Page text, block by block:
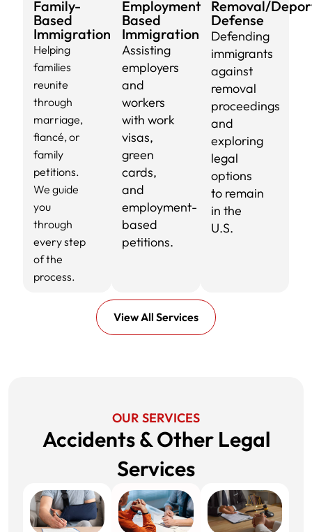
Family-
Based
Immigration​
Helping
families
reunite
through
marriage,
fiancé, or
family
petitions.
We guide
you
through
every step
of the
process.
Employment-
Based
Immigration​
Assisting
employers
and
workers
with work
visas,
green
cards,
and
employment-
based
petitions.
Removal/
Defense​
Defending
immigrants
against
removal
proceedings
and
exploring
legal
options
to remain
in the
U.S.
View All Services
OUR SERVICES
Accidents & Other Legal
Services​